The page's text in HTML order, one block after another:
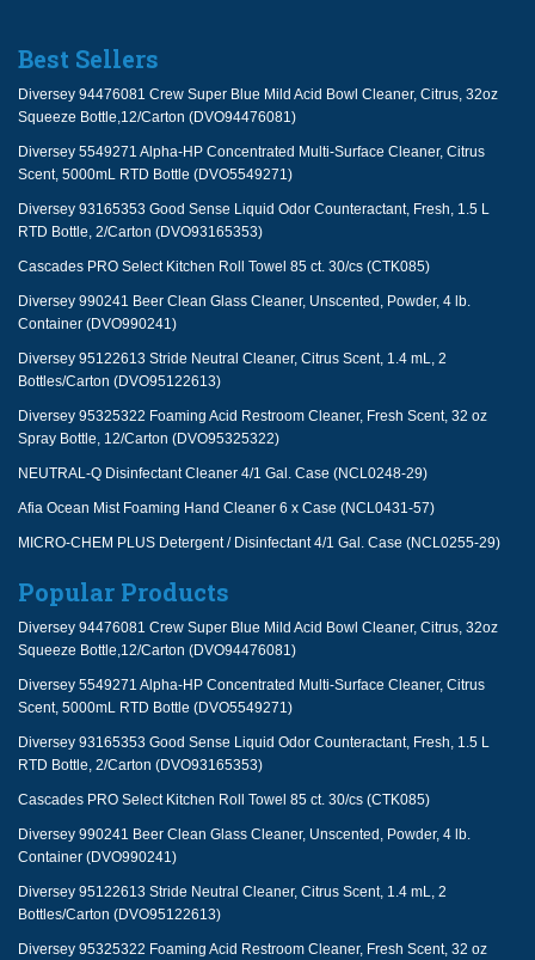
Best Sellers
Diversey 94476081 Crew Super Blue Mild Acid Bowl Cleaner, Citrus, 32oz
Squeeze Bottle,12/Carton (DVO94476081)
Diversey 5549271 Alpha-HP Concentrated Multi-Surface Cleaner, Citrus
Scent, 5000mL RTD Bottle (DVO5549271)
Diversey 93165353 Good Sense Liquid Odor Counteractant, Fresh, 1.5 L
RTD Bottle, 2/Carton (DVO93165353)
Cascades PRO Select Kitchen Roll Towel 85 ct. 30/cs (CTK085)
Diversey 990241 Beer Clean Glass Cleaner, Unscented, Powder, 4 lb.
Container (DVO990241)
Diversey 95122613 Stride Neutral Cleaner, Citrus Scent, 1.4 mL, 2
Bottles/Carton (DVO95122613)
Diversey 95325322 Foaming Acid Restroom Cleaner, Fresh Scent, 32 oz
Spray Bottle, 12/Carton (DVO95325322)
NEUTRAL-Q Disinfectant Cleaner 4/1 Gal. Case (NCL0248-29)
Afia Ocean Mist Foaming Hand Cleaner 6 x Case (NCL0431-57)
MICRO-CHEM PLUS Detergent / Disinfectant 4/1 Gal. Case (NCL0255-29)
Popular Products
Diversey 94476081 Crew Super Blue Mild Acid Bowl Cleaner, Citrus, 32oz
Squeeze Bottle,12/Carton (DVO94476081)
Diversey 5549271 Alpha-HP Concentrated Multi-Surface Cleaner, Citrus
Scent, 5000mL RTD Bottle (DVO5549271)
Diversey 93165353 Good Sense Liquid Odor Counteractant, Fresh, 1.5 L
RTD Bottle, 2/Carton (DVO93165353)
Cascades PRO Select Kitchen Roll Towel 85 ct. 30/cs (CTK085)
Diversey 990241 Beer Clean Glass Cleaner, Unscented, Powder, 4 lb.
Container (DVO990241)
Diversey 95122613 Stride Neutral Cleaner, Citrus Scent, 1.4 mL, 2
Bottles/Carton (DVO95122613)
Diversey 95325322 Foaming Acid Restroom Cleaner, Fresh Scent, 32 oz